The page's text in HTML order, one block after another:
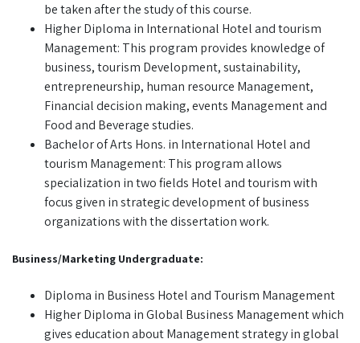
be taken after the study of this course.
Higher Diploma in International Hotel and tourism
Management: This program provides knowledge of
business, tourism Development, sustainability,
entrepreneurship, human resource Management,
Financial decision making, events Management and
Food and Beverage studies.
Bachelor of Arts Hons. in International Hotel and
tourism Management: This program allows
specialization in two fields Hotel and tourism with
focus given in strategic development of business
organizations with the dissertation work.
Business/Marketing Undergraduate:
Diploma in Business Hotel and Tourism Management
Higher Diploma in Global Business Management which
gives education about Management strategy in global